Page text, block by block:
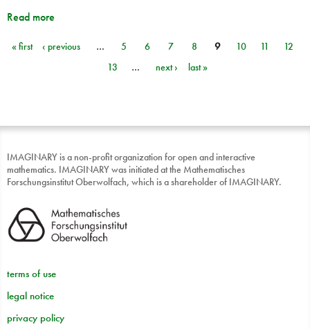
Read more
Pages
« first ‹ previous … 5 6 7 8 9 10 11
12
13
… next › last »
IMAGINARY is a non-profit organization for open and interactive
mathematics. IMAGINARY was initiated at the Mathematisches
Forschungsinstitut Oberwolfach, which is a shareholder of IMAGINARY.
terms of use
legal notice
privacy policy